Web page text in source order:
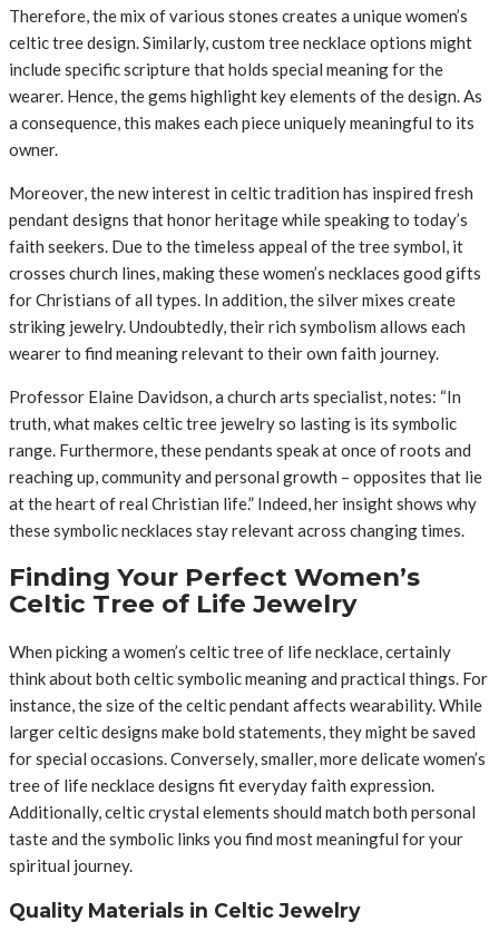
Therefore, the mix of various stones creates a unique women’s
celtic tree design. Similarly, custom tree necklace options might
include specific scripture that holds special meaning for the
wearer. Hence, the gems highlight key elements of the design. As
a consequence, this makes each piece uniquely meaningful to its
owner.
Moreover, the new interest in celtic tradition has inspired fresh
pendant designs that honor heritage while speaking to today’s
faith seekers. Due to the timeless appeal of the tree symbol, it
crosses church lines, making these women’s necklaces good gifts
for Christians of all types. In addition, the silver mixes create
striking jewelry. Undoubtedly, their rich symbolism allows each
wearer to find meaning relevant to their own faith journey.
Professor Elaine Davidson, a church arts specialist, notes: “In
truth, what makes celtic tree jewelry so lasting is its symbolic
range. Furthermore, these pendants speak at once of roots and
reaching up, community and personal growth – opposites that lie
at the heart of real Christian life.” Indeed, her insight shows why
these symbolic necklaces stay relevant across changing times.
Finding Your Perfect Women’s
Celtic Tree of Life Jewelry
When picking a women’s celtic tree of life necklace, certainly
think about both celtic symbolic meaning and practical things. For
instance, the size of the celtic pendant affects wearability. While
larger celtic designs make bold statements, they might be saved
for special occasions. Conversely, smaller, more delicate women’s
tree of life necklace designs fit everyday faith expression.
Additionally, celtic crystal elements should match both personal
taste and the symbolic links you find most meaningful for your
spiritual journey.
Quality Materials in Celtic Jewelry